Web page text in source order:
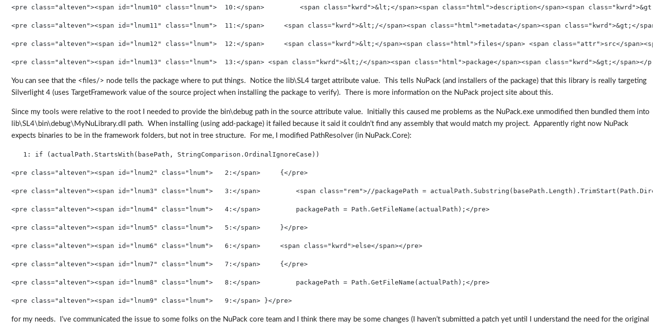
<pre class="alteven"><span id="lnum10" class="lnum">  10:</span>         <span class="kwrd">&lt;</span><span class="html">description</span><span
<pre class="alteven"><span id="lnum11" class="lnum">  11:</span>     <span class="kwrd">&lt;/</span><span class="html">metadata</span><span class="kwrd">&gt;</
<pre class="alteven"><span id="lnum12" class="lnum">  12:</span>     <span class="kwrd">&lt;</span><span class="html">files</span> <span class="attr">src</
<pre class="alteven"><span id="lnum13" class="lnum">  13:</span> <span class="kwrd">&lt;/</span><span class="html">package</span><span class="kwrd">&gt;</span></pre>
You can see that the <files/> node tells the package where to put things. Notice the lib\SL4 target attribute value. This tells NuPack (and installers of the package) that this library is really targeting
Silverlight 4 (uses TargetFramework value of the source project when installing the package to verify). There is more information on the NuPack project site about this.
Since my tools were relative to the root I needed to provide the bin\debug path in the source attribute value. Initially this caused me problems as the NuPack.exe unmodified then bundled them into
lib\SL4\bin\debug\MyNuLibrary.dll path. When installing (using add-package) it failed because it said it couldn’t find any assembly that would match my project. Apparently right now NuPack
expects binaries to be in the framework folders, but not in tree structure. For me, I modified PathResolver (in NuPack.Core):
   1:
if (actualPath.StartsWith(basePath, StringComparison.OrdinalIgnoreCase))
<pre class="alteven"><span id="lnum2" class="lnum">   2:</span>     {</pre>
<pre class="alteven"><span id="lnum3" class="lnum">   3:</span>         <span class="rem">//packagePath =
<pre class="alteven"><span id="lnum4" class="lnum">   4:</span>         packagePath = Path.GetFileName(actualPath);</pre>
<pre class="alteven"><span id="lnum5" class="lnum">   5:</span>     }</pre>
<pre class="alteven"><span id="lnum6" class="lnum">   6:</span>     <span class="kwrd">else</span></pre>
<pre class="alteven"><span id="lnum7" class="lnum">   7:</span>     {</pre>
<pre class="alteven"><span id="lnum8" class="lnum">   8:</span>         packagePath = Path.GetFileName(actualPath);</pre>
<pre class="alteven"><span id="lnum9" class="lnum">   9:</span> }</pre>
for my needs. I’ve communicated the issue to some folks on the NuPack core team and I think there may be some changes (I haven’t submitted a patch yet until I understand the need for the original